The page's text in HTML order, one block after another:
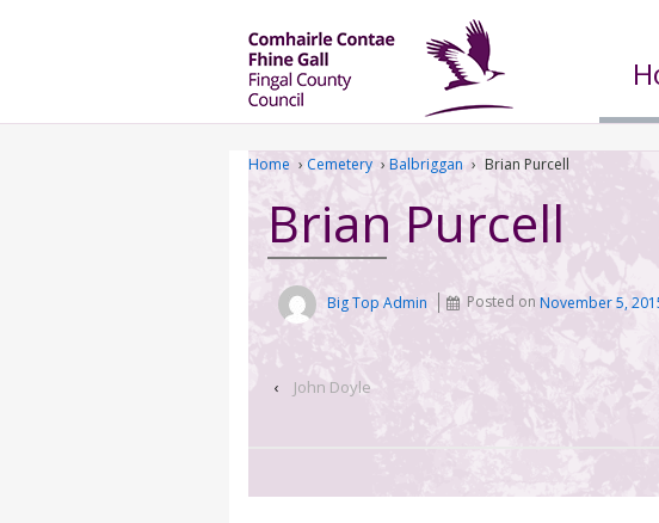
Home › Cemetery › Balbriggan › Brian Purcell
Brian Purcell
Big Top Admin Posted onNovember 5,
‹ John Doyle